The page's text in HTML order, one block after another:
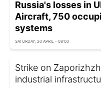
Russia's losses in
Aircraft, 750
systems
SATURDAY, 20 APRIL - 08:00
Strike on
industrial